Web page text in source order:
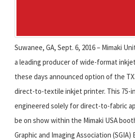
Suwanee, GA, Sept. 6, 2016 – Mimaki
a leading producer of wide-format
these days announced option of the
direct-to-textile inkjet printer. This 75-
engineered solely for direct-to-fabric
be on show within the Mimaki USA
Graphic and Imaging Association (SGIA)